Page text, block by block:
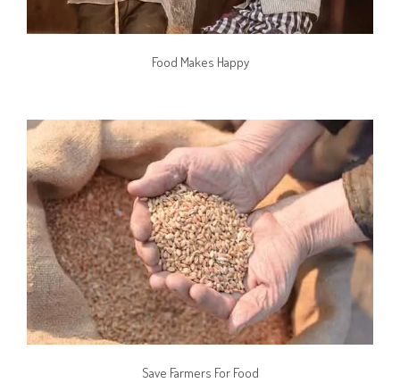
Food Makes Happy
Save Farmers For Food